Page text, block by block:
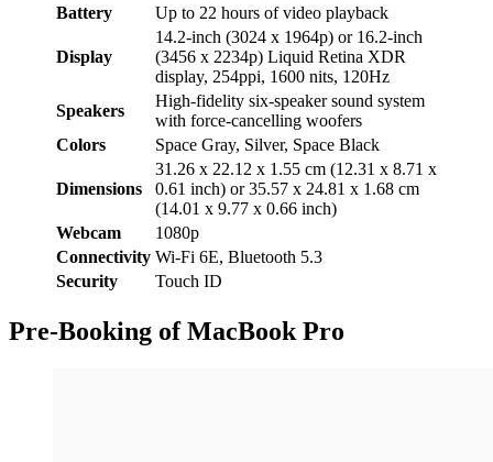
Battery
Up to 22 hours of video playback
Display
14.2-inch (3024 x 1964p) or 16.2-inch
(3456 x 2234p) Liquid Retina XDR
display, 254ppi, 1600 nits, 120Hz
Speakers
High-fidelity six-speaker sound system
with force-cancelling woofers
Colors
Space Gray, Silver, Space Black
Dimensions
31.26 x 22.12 x 1.55 cm (12.31 x 8.71 x
0.61 inch) or 35.57 x 24.81 x 1.68 cm
(14.01 x 9.77 x 0.66 inch)
Webcam
1080p
Connectivity Wi-Fi 6E, Bluetooth 5.3
Security
Touch ID
Pre-Booking of MacBook Pro